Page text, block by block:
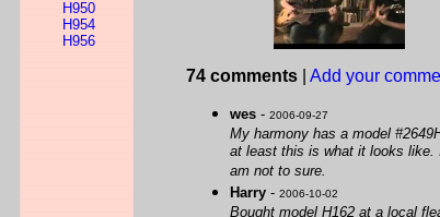
H950
H954
H956
74 comments Add your
wes - 2006-09-27
My harmony has a model
at least this is what it looks like.
am not to sure.
Harry - 2006-10-02
Bought model H162 at a local